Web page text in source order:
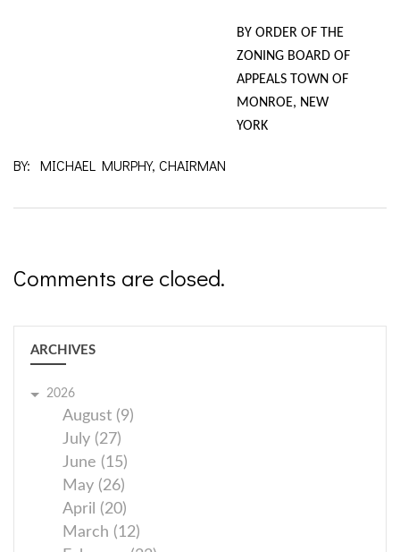
BY ORDER OF THE
ZONING BOARD OF
APPEALS TOWN OF
MONROE, NEW
YORK
BY: MICHAEL MURPHY, CHAIRMAN
Comments are closed.
ARCHIVES
2026
August (9)
July (27)
June (15)
May (26)
April (20)
March (12)